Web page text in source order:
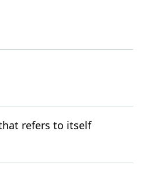
refers to itself